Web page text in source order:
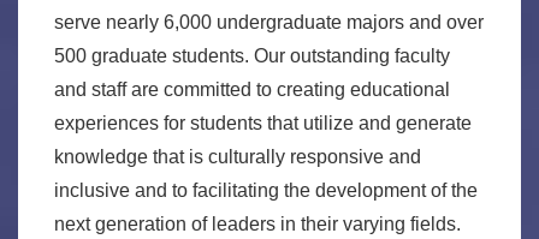
serve nearly 6,000 undergraduate majors and over
500 graduate students. Our outstanding faculty
and staff are committed to creating educational
experiences for students that utilize and generate
knowledge that is culturally responsive and
inclusive and to facilitating the development of the
next generation of leaders in their varying fields.